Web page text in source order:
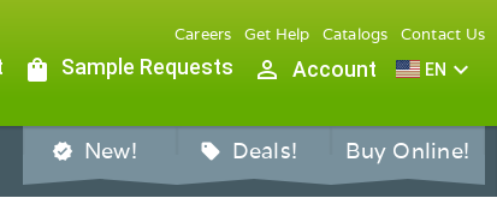
Careers Get Help Catalogs Contact Us
shopping_bag Sample Requests person_outline Account EN expand_more
verified New! sell Deals! Buy Online!